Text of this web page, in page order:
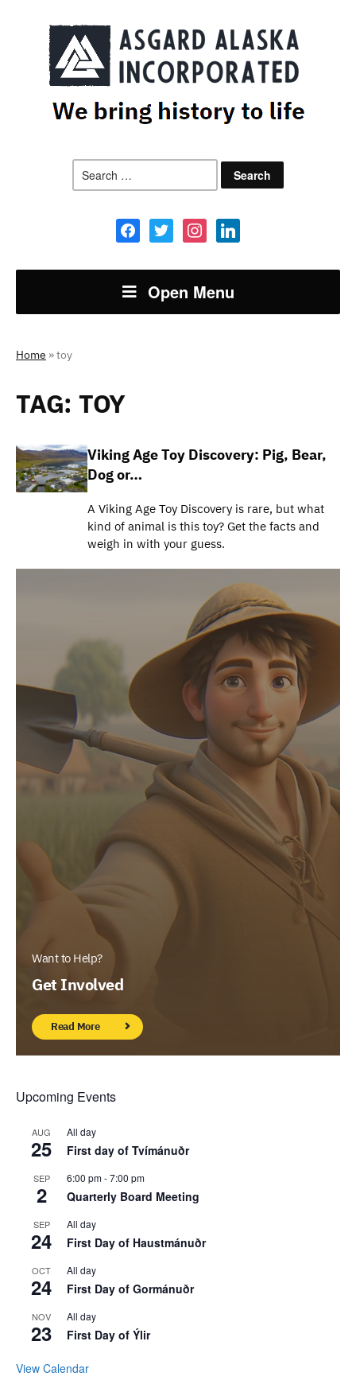
for:
facebooktwitter instagramlinkedin
Open Menu
Home »toy
TAG: TOY
Viking Age Toy Discovery: Pig, Bear,
Dog or…
A Viking Age Toy Discovery is rare, but what
kind of animal is this toy? Get the facts and
weigh in with your guess.
Want to Help?
Get Involved
Read More
Upcoming Events
AUG
25
All day
First day of Tvímánuðr
SEP
2
6:00 pm-7:00 pm
Quarterly Board Meeting
SEP
24
All day
First Day of Haustmánuðr
OCT
24
All day
First Day of Gormánuðr
NOV
23
All day
First Day of Ýlir
View Calendar